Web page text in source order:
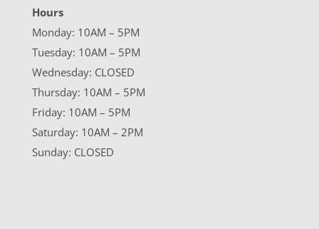
Hours
Monday: 10AM – 5PM
Tuesday: 10AM – 5PM
Wednesday: CLOSED
Thursday: 10AM – 5PM
Friday: 10AM – 5PM
Saturday: 10AM – 2PM
Sunday: CLOSED